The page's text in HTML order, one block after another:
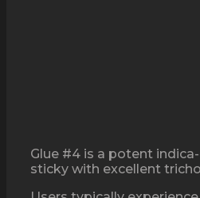
Glue #4 is a potent
sticky with excellent